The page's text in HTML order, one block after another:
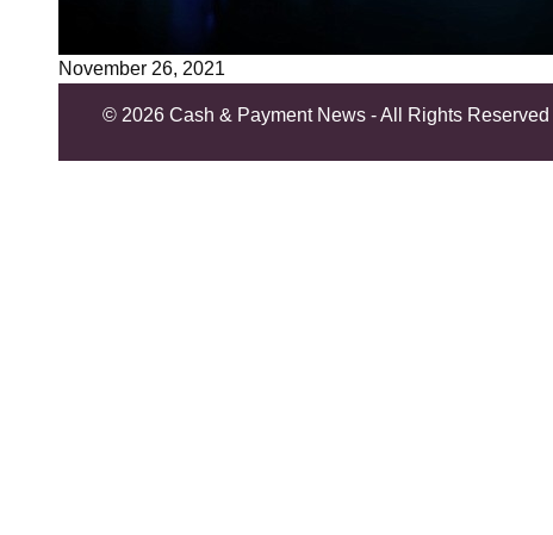
November 26, 2021
© 2026 Cash & Payment News - All Rights Reserved